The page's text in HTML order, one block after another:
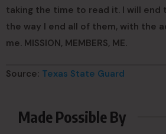
taking the time to read it. I will end
the way I end all of them, with the
me. MISSION, MEMBERS, ME.
Source: Texas State Guard
Made Possible By